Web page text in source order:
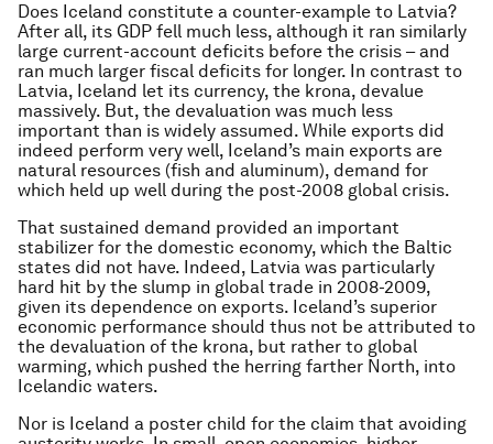
Does Iceland constitute a counter-example to Latvia?
After all, its GDP fell much less, although it ran similarly
large current-account deficits before the crisis – and
ran much larger fiscal deficits for longer. In contrast to
Latvia, Iceland let its currency, the krona, devalue
massively. But, the devaluation was much less
important than is widely assumed. While exports did
indeed perform very well, Iceland’s main exports are
natural resources (fish and aluminum), demand for
which held up well during the post-2008 global crisis.
That sustained demand provided an important
stabilizer for the domestic economy, which the Baltic
states did not have. Indeed, Latvia was particularly
hard hit by the slump in global trade in 2008-2009,
given its dependence on exports. Iceland’s superior
economic performance should thus not be attributed to
the devaluation of the krona, but rather to global
warming, which pushed the herring farther North, into
Icelandic waters.
Nor is Iceland a poster child for the claim that avoiding